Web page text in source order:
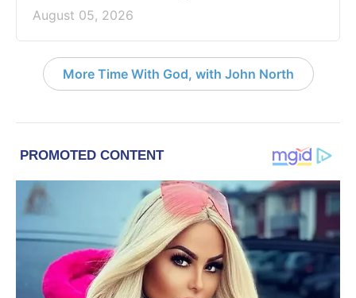
August 05, 2026
More Time With God, with John North